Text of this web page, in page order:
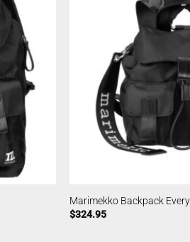
Marimekko Backpack
$324.95